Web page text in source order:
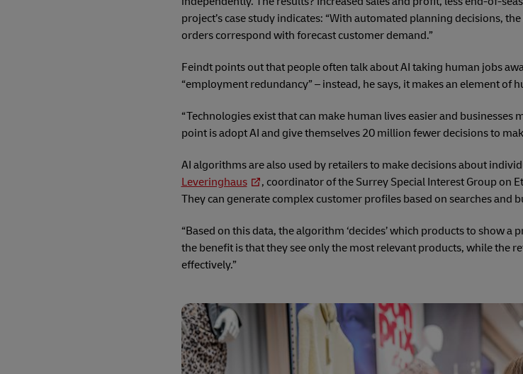
project’s case study indicates: “With automated planning decisions,
orders correspond with forecast customer demand.”
Feindt points out that people often talk about AI taking human jobs
“employment redundancy” – instead, he says, it makes an element of
“Technologies exist that can make human lives easier and
point is adopt AI and give themselves 20 million fewer decisions to
AI algorithms are also used by retailers to make decisions about
Leveringhaus
, coordinator of the Surrey Special Interest Group on
They can generate complex customer profiles based on searches and
“Based on this data, the algorithm ‘decides’ which products to show a
the benefit is that they see only the most relevant products, while the
effectively.”